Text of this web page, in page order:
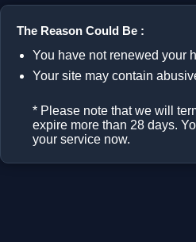
The Reason Could Be :
You have not renewed your
Your site may contain
* Please note that we will
expire more than 28 days.
your service now.